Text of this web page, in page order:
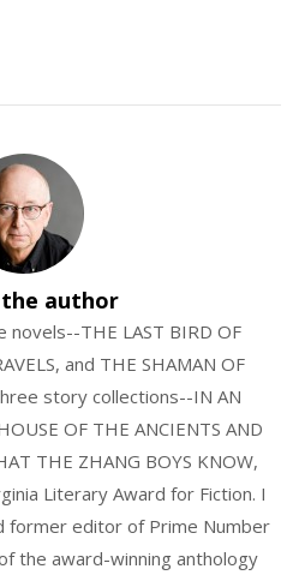
author
THE LAST BIRD OF
and THE SHAMAN OF
story collections--IN AN
OF THE ANCIENTS AND
THE ZHANG BOYS KNOW,
Literary Award for Fiction. I
former editor of Prime Number
the award-winning anthology